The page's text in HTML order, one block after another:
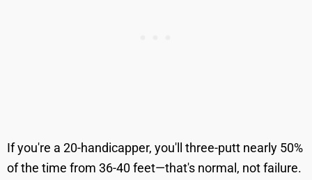
If you're a 20-handicapper, you'll three-putt nearly 50%
of the time from 36-40 feet—that's normal, not failure.